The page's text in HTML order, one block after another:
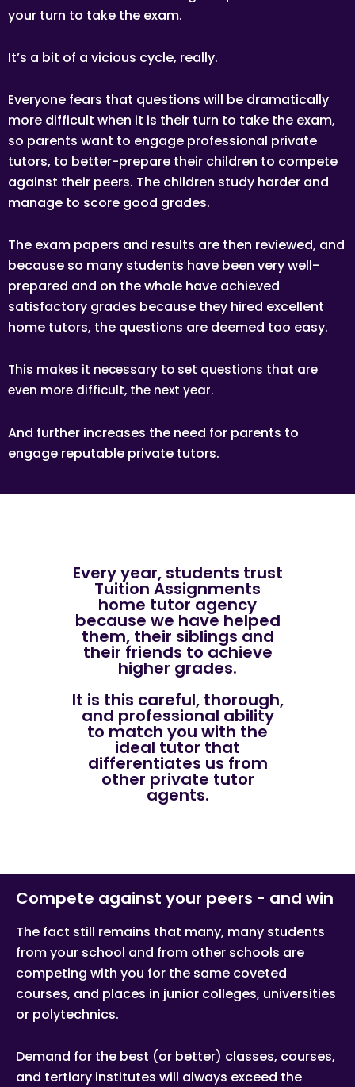
your turn to take the exam.
It’s a bit of a vicious cycle, really.
Everyone fears that questions will be dramatically
more difficult when it is their turn to take the exam,
so parents want to engage professional private
tutors, to better-prepare their children to compete
against their peers. The children study harder and
manage to score good grades.
The exam papers and results are then reviewed, and
because so many students have been very well-
prepared and on the whole have achieved
satisfactory grades because they hired excellent
home tutors, the questions are deemed too easy.
This makes it necessary to set questions that are
even more difficult, the next year.
And further increases the need for parents to
engage reputable private tutors.
Every year, students trust
Tuition Assignments
home tutor agency
because we have helped
them, their siblings and
their friends to achieve
higher grades.
It is this careful, thorough,
and professional ability
to match you with the
ideal tutor that
differentiates us from
other private tutor
agents.
Compete against your peers - and win
The fact still remains that many, many students
from your school and from other schools are
competing with you for the same coveted
courses, and places in junior colleges, universities
or polytechnics.
Demand for the best (or better) classes, courses,
and tertiary institutes will always exceed the